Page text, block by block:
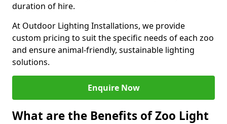
duration of hire.
At Outdoor Lighting Installations, we provide
custom pricing to suit the specific needs of each zoo
and ensure animal-friendly, sustainable lighting
solutions.
Enquire Now
What are the Benefits of Zoo Light